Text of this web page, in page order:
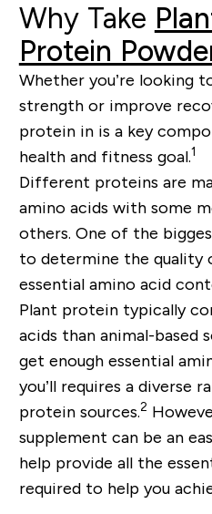
Why Take
Protein
Whether you’re looking
strength or improve
protein in is a key
health and fitness goal.1
Different proteins are
amino acids with some
others. One of the
to determine the quality
essential amino acid
Plant protein typically
acids than animal-based
get enough essential
you’ll requires a diverse
protein sources.2
supplement can be an
help provide all the
required to help you